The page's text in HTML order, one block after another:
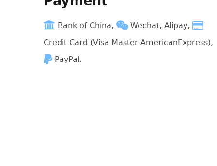
Bank of China,
Wechat, Alipay,
Credit Card (Visa Master AmericanExpress),
PayPal.